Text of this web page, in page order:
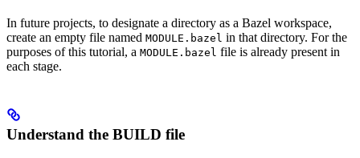
In future projects, to designate a directory as a Bazel workspace,
create an empty file named MODULE.bazel in that directory. For the
purposes of this tutorial, a MODULE.bazel file is already present in
each stage.
Understand the BUILD file